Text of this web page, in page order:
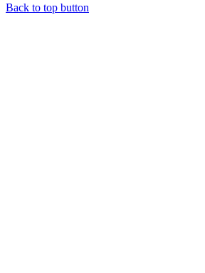
Back to top button